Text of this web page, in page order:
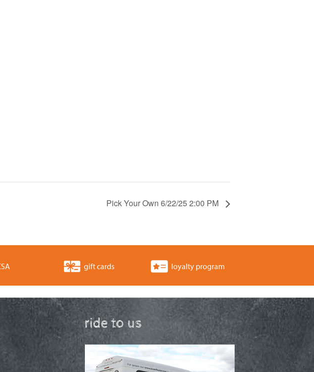
Pick Your Own 6/22/25 2:00 PM
gift cards loyalty program
ride to us